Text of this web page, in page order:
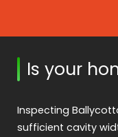
Is your
Inspecting
sufficient cavity